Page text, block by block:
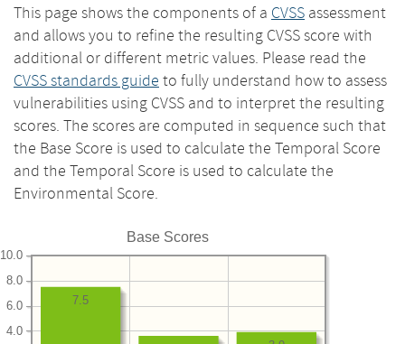
This page shows the components of a CVSS assessment
and allows you to refine the resulting CVSS score with
additional or different metric values. Please read the
CVSS standards guide to fully understand how to assess
vulnerabilities using CVSS and to interpret the resulting
scores. The scores are computed in sequence such that
the Base Score is used to calculate the Temporal Score
and the Temporal Score is used to calculate the
Environmental Score.
Base Scores
4.0
6.0
8.0
10.0
7.5